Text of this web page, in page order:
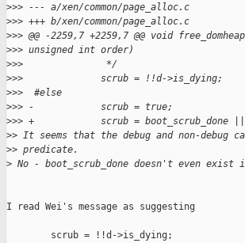
>>> --- a/xen/common/page_alloc.c
>>> +++ b/xen/common/page_alloc.c
>>> @@ -2259,7 +2259,7 @@ void
>>> unsigned int order)
>>>               */
>>>              scrub = !!d->is_dying;
>>>  #else
>>> -            scrub = true;
>>> +            scrub = boot_scrub_done
>> It seems that the debug and non-debug
>> predicate.
> No - boot_scrub_done doesn't even exist
I read Wei's message as suggesting
        scrub = !!d->is_dying;